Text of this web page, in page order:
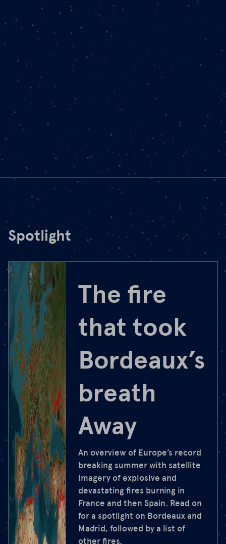
Spotlight
The fire
that took
Bordeaux’s
breath
Away
An overview of Europe’s record
breaking summer with satellite
imagery of explosive and
devastating fires burning in
France and then Spain. Read on
for a spotlight on Bordeaux and
Madrid, followed by a list of
other fires.